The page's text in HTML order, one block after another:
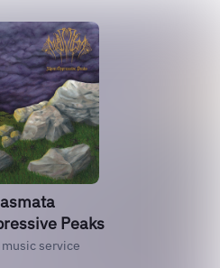
Peaks
service